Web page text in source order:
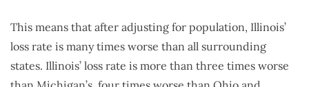
This means that after adjusting for population, Illinois’
loss rate is many times worse than all surrounding
states. Illinois’ loss rate is more than three times worse